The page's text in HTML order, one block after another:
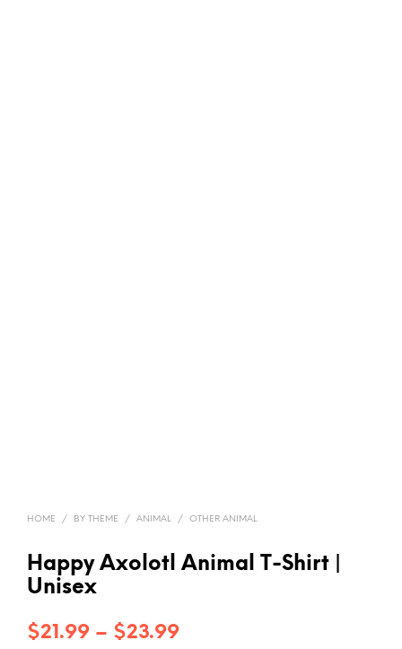
HOME / BY THEME / ANIMAL / OTHER ANIMAL
Happy Axolotl Animal T-Shirt |
Unisex
$21.99 – $23.99Price